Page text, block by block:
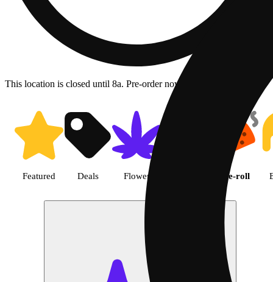
This location is closed until 8a. Pre-order now for when we open!
Featured Deals Flower Pre-roll
Shop Cannabis Pre-roll |